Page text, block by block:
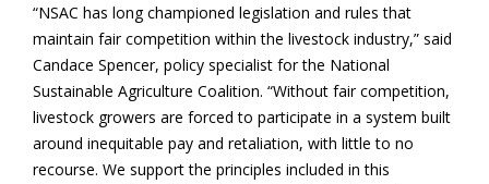
“NSAC has long championed legislation and rules that
maintain fair competition within the livestock industry,” said
Candace Spencer, policy specialist for the National
Sustainable Agriculture Coalition. “Without fair competition,
livestock growers are forced to participate in a system built
around inequitable pay and retaliation, with little to no
recourse. We support the principles included in this